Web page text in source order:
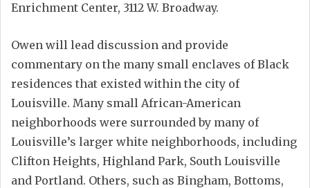
Enrichment Center, 3112 W. Broadway.
Owen will lead discussion and provide
commentary on the many small enclaves of Black
residences that existed within the city of
Louisville. Many small African-American
neighborhoods were surrounded by many of
Louisville’s larger white neighborhoods, including
Clifton Heights, Highland Park, South Louisville
and Portland. Others, such as Bingham, Bottoms,